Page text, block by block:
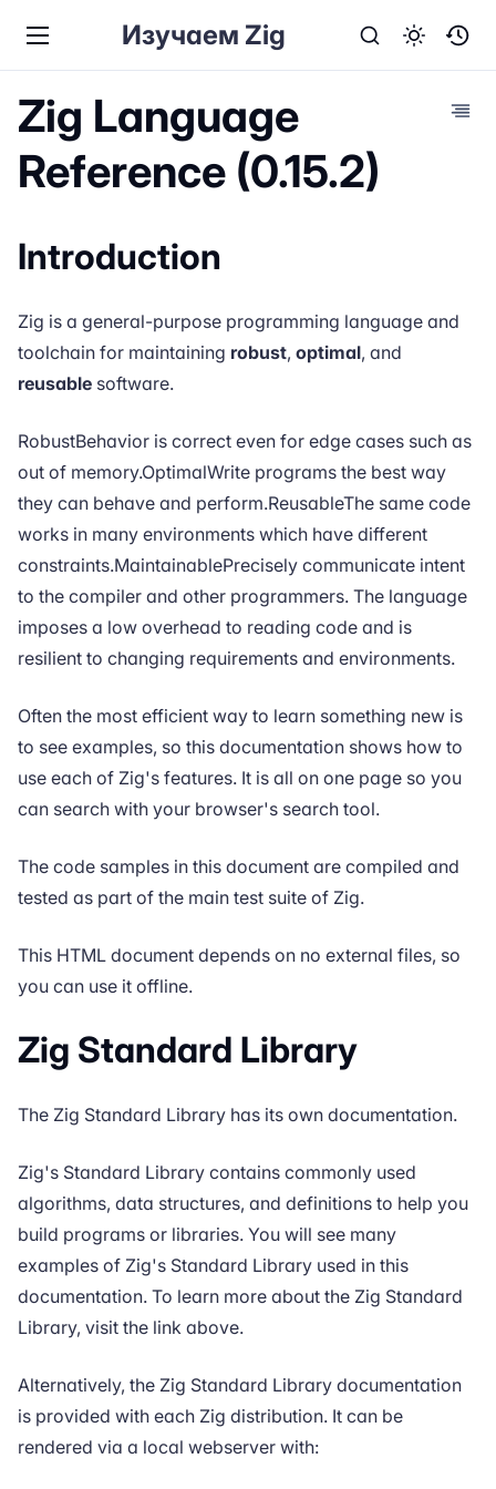
Изучаем Zig
Zig Language
Reference (0.15.2)
Introduction
Zig is a general-purpose programming language and
toolchain for maintaining robust, optimal, and
reusable software.
RobustBehavior is correct even for edge cases such as
out of memory.OptimalWrite programs the best way
they can behave and perform.ReusableThe same code
works in many environments which have different
constraints.MaintainablePrecisely communicate intent
to the compiler and other programmers. The language
imposes a low overhead to reading code and is
resilient to changing requirements and environments.
Often the most efficient way to learn something new is
to see examples, so this documentation shows how to
use each of Zig's features. It is all on one page so you
can search with your browser's search tool.
The code samples in this document are compiled and
tested as part of the main test suite of Zig.
This HTML document depends on no external files, so
you can use it offline.
Zig Standard Library
The Zig Standard Library has its own documentation.
Zig's Standard Library contains commonly used
algorithms, data structures, and definitions to help you
build programs or libraries. You will see many
examples of Zig's Standard Library used in this
documentation. To learn more about the Zig Standard
Library, visit the link above.
Alternatively, the Zig Standard Library documentation
is provided with each Zig distribution. It can be
rendered via a local webserver with: